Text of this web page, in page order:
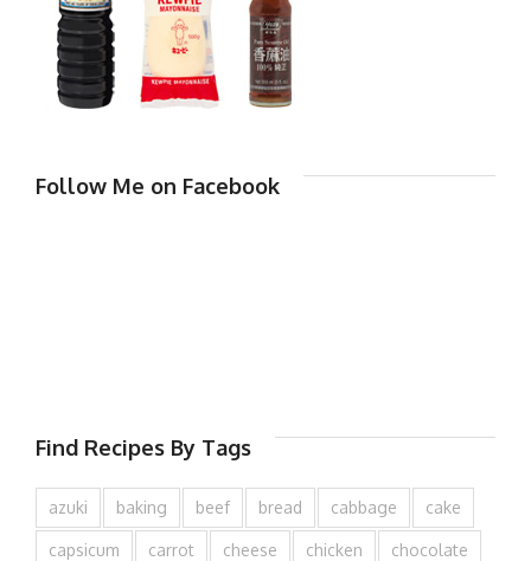
Follow Me on Facebook
Find Recipes By Tags
azuki baking beef bread cabbage cake
capsicum carrot cheese chicken chocolate